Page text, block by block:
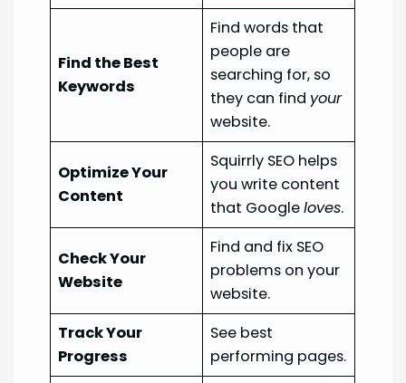
Find the Best
Keywords
Find words that
people are
searching for, so
they can find your
website.
Optimize Your
Content
Squirrly SEO helps
you write content
that Googleloves.
Check Your
Website
Find and fix SEO
problems on your
website.
Track Your
Progress
See best
performing pages.